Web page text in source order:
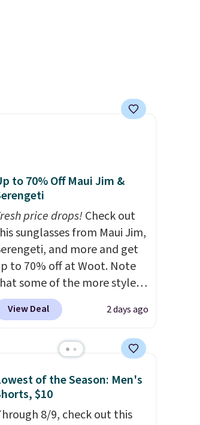
to 70% Off Maui Jim &
price drops!Check out
sunglasses from Maui Jim,
and more and get
to 70% off at Woot. Note
some of the more styles
selling fast! A best bet is
pictured pair of Maui Jim
originally asking price was
for $89.99 You'd
over $100 everywhere
The polarized lenses
View Deal 2 days ago
of the Season: Men's
$10
8/9, check out this